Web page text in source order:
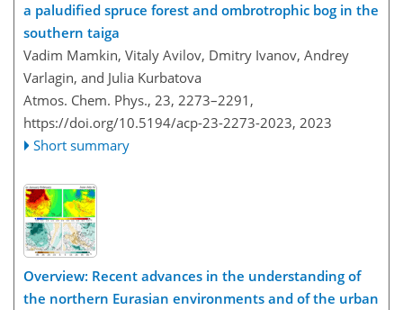
a paludified spruce forest and ombrotrophic bog in the
southern taiga
Vadim Mamkin, Vitaly Avilov, Dmitry Ivanov, Andrey
Varlagin, and Julia Kurbatova
Atmos. Chem. Phys., 23, 2273–2291,
https://doi.org/10.5194/acp-23-2273-2023, 2023
Short summary
Overview: Recent advances in the understanding of
the northern Eurasian environments and of the urban